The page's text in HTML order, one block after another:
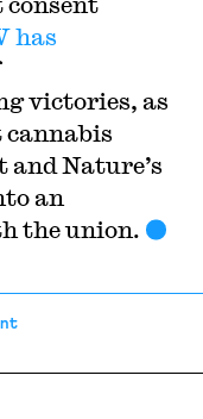
has
victories, as
cannabis
Nature’s
an
the union.